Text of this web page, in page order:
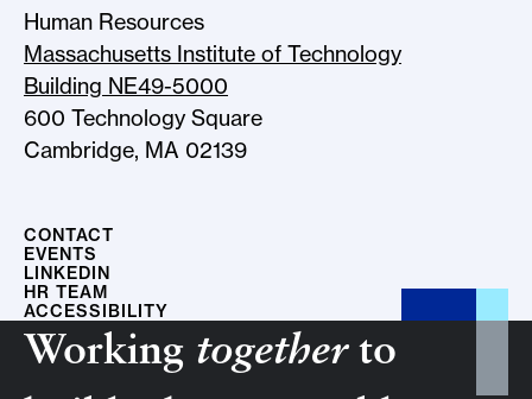
Human Resources
Massachusetts Institute of Technology
Building NE49-5000
600 Technology Square
Cambridge, MA 02139
CONTACT
EVENTS
LINKEDIN
HR TEAM
ACCESSIBILITY
Working togetherto